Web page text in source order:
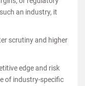
an industry, it
scrutiny and higher
edge and risk
of industry-specific